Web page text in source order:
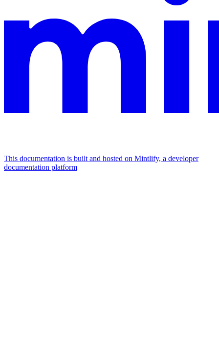
This documentation is built and hosted on Mintlify, a developer
documentation platform